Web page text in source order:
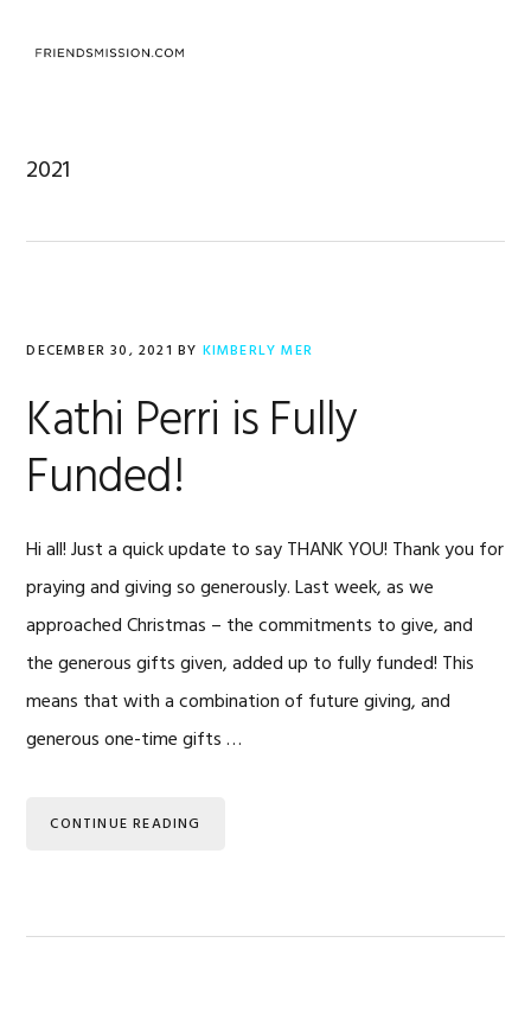
2021
DECEMBER 30, 2021 BY KIMBERLY MER
Kathi Perri is Fully
Funded!
Hi all! Just a quick update to say THANK YOU! Thank you for
praying and giving so generously. Last week, as we
approached Christmas – the commitments to give, and
the generous gifts given, added up to fully funded! This
means that with a combination of future giving, and
generous one-time gifts …
CONTINUE READING